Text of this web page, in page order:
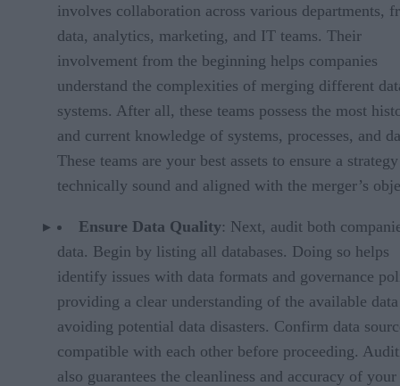
involves collaboration across various departments,
data, analytics, marketing, and IT teams. Their
involvement from the beginning helps companies
understand the complexities of merging different
systems. After all, these teams possess the most
and current knowledge of systems, processes, and
These teams are your best assets to ensure a
technically sound and aligned with the merger’s
Ensure Data Quality: Next, audit both
data. Begin by listing all databases. Doing so helps
identify issues with data formats and governance
providing a clear understanding of the available
avoiding potential data disasters. Confirm data
compatible with each other before proceeding.
also guarantees the cleanliness and accuracy of your